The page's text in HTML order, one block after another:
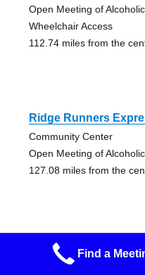
Open Meeting of
Wheelchair Access
112.74 miles from the
Ridge Runners
Community Center
Open Meeting of
127.08 miles from the
Native American Aa
Find a